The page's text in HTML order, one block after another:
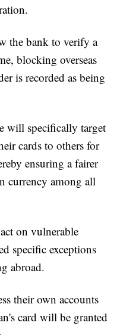
the bank to verify a
blocking overseas
is recorded as being
will specifically target
cards to others for
ensuring a fairer
currency among all
on vulnerable
specific exceptions
abroad.
their own accounts
card will be granted